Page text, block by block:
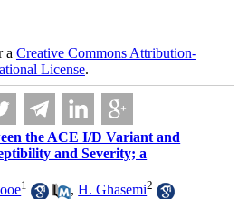
a Creative Commons Attribution-
License.
the ACE I/D Variant and
and Severity; a
1 ,H. Ghasemi2